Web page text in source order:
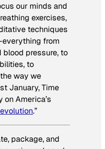
our minds and
exercises,
techniques
from
pressure, to
to
way we
January,Time
on America’s
.”
package, and